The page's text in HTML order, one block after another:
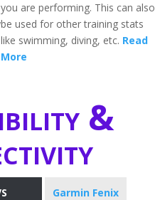
you are performing. This can also
be used for other training stats
like swimming, diving, etc. Read
More
&
Garmin Fenix